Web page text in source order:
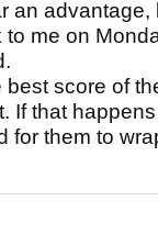
an advantage,
me on
best score of
If that
for them to